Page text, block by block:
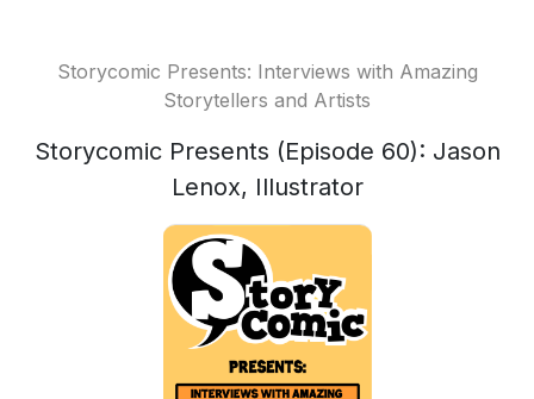
Storycomic Presents: Interviews with Amazing
Storytellers and Artists
Storycomic Presents (Episode 60): Jason
Lenox, Illustrator